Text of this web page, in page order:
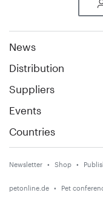
News
Distribution
Suppliers
Events
Countries
Newsletter Shop
petonline.de Pet